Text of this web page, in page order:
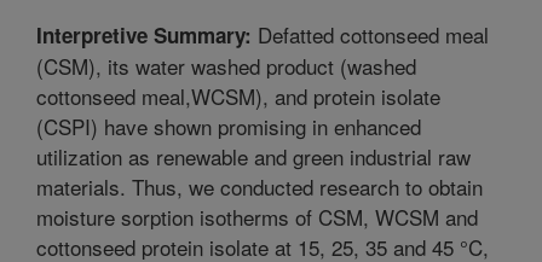
Interpretive Summary: Defatted cottonseed meal
(CSM), its water washed product (washed
cottonseed meal,WCSM), and protein isolate
(CSPI) have shown promising in enhanced
utilization as renewable and green industrial raw
materials. Thus, we conducted research to obtain
moisture sorption isotherms of CSM, WCSM and
cottonseed protein isolate at 15, 25, 35 and 45 °C,